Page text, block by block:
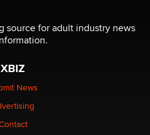
clock.
over its first-in-the-
technology
Is a Trap for New
source for adult industry news
XBIZ
News